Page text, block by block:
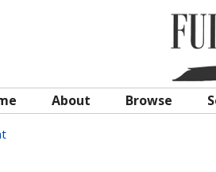
About Browse